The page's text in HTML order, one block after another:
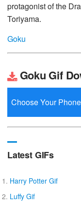
protagonist of the
Toriyama.
Goku
Goku Gif
Latest GIFs
Harry Potter Gif
Luffy Gif